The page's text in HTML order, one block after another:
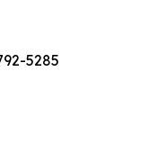
5285